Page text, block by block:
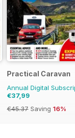
Practical Caravan
Annual Digital
€37,99
€45.37 Saving 16%